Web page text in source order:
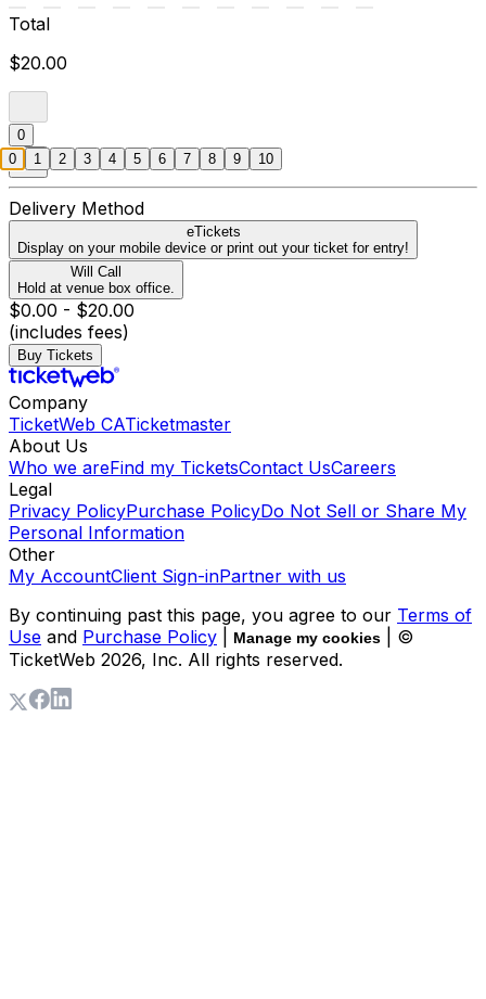
Total
$20.00
0
Delivery Method
eTickets
Display on your mobile device or print out your ticket for entry!
Will Call
Hold at venue box office.
$0.00 - $20.00
(includes fees)
Buy Tickets
Company
TicketWeb CATicketmaster
About Us
Who we areFind my TicketsContact UsCareers
Legal
Privacy PolicyPurchase PolicyDo Not Sell or Share My
Personal Information
Other
My AccountClient Sign-inPartner with us
By continuing past this page, you agree to our Terms of
Use and Purchase Policy Manage my cookies
| ©
TicketWeb 2026, Inc. All rights reserved.
0 1 2 3 4 5 6 7 8 9 10